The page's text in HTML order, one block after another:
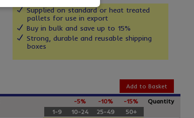
Supplied on standard or heat treated
pallets for use in export
Buy in bulk and save up to 15%
Strong, durable and reusable shipping
boxes
Add to Basket
1-9
-5%
10-24
-10%
25-49
-15%
50+
Quantity